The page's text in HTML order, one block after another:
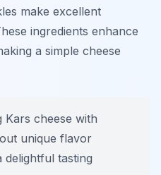
make excellent
ingredients enhance
a simple cheese
Kars cheese with
unique flavor
delightful tasting